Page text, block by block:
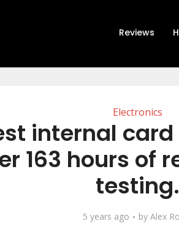
Reviews
Electronics
internal
163 hours of
testing.
5 years ago by Alex